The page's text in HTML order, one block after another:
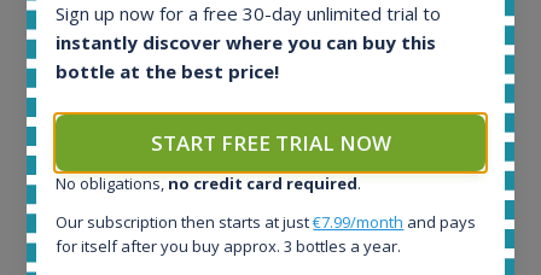
Release 19yo 46.2% 700ml
1644
In-stock e-shops:
32
Completed auctions:
Sign up now for a free 30-day unlimited trial to
instantly discover where you can buy this
bottle at the best price!
START FREE TRIAL NOW
No obligations, no credit card required.
Our subscription then starts at just€7.99/month and pays
for itself after you buy approx. 3 bottles a year.